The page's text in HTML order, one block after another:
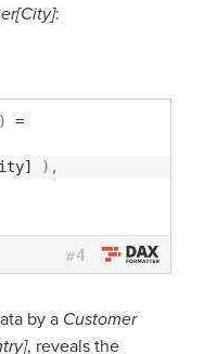
:
)
=
) ,
#4
by a Customer
, reveals the